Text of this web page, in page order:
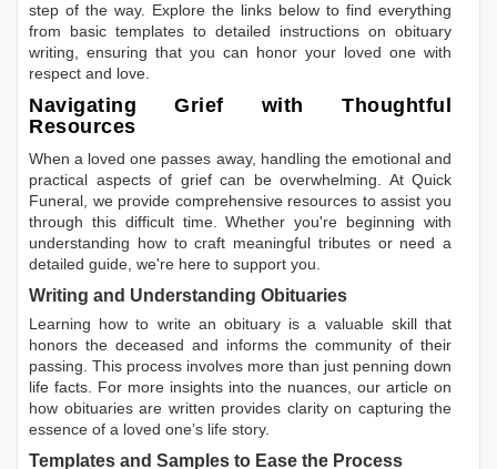
step of the way. Explore the links below to find everything
from basic templates to detailed instructions on obituary
writing, ensuring that you can honor your loved one with
respect and love.
Navigating Grief with Thoughtful
Resources
When a loved one passes away, handling the emotional and
practical aspects of grief can be overwhelming. At Quick
Funeral, we provide comprehensive resources to assist you
through this difficult time. Whether you're beginning with
understanding how to craft meaningful tributes or need a
detailed guide, we're here to support you.
Writing and Understanding Obituaries
Learning how to write an obituary is a valuable skill that
honors the deceased and informs the community of their
passing. This process involves more than just penning down
life facts. For more insights into the nuances, our article on
how obituaries are written provides clarity on capturing the
essence of a loved one’s life story.
Templates and Samples to Ease the Process